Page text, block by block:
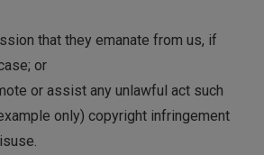
that they emanate from us, if
or
or assist any unlawful act such
only) copyright infringement